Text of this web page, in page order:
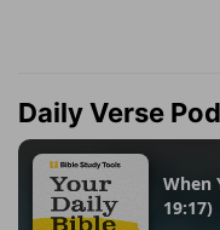
Daily Verse